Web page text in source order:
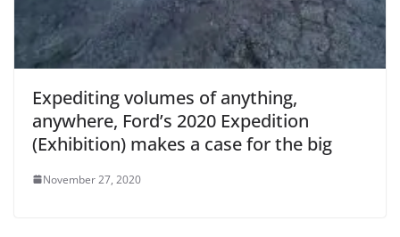
Expediting volumes of anything,
anywhere, Ford’s 2020 Expedition
(Exhibition) makes a case for the big
November 27, 2020